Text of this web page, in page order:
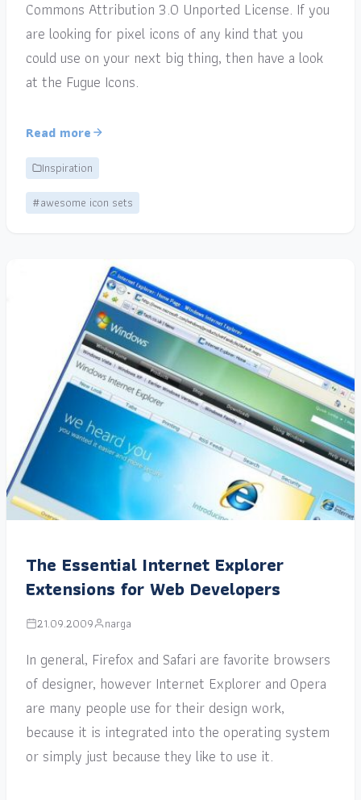
Commons Attribution 3.0 Unported License. If you
are looking for pixel icons of any kind that you
could use on your next big thing, then have a look
at the Fugue Icons.
Read more
Inspiration
#awesome icon sets
The Essential Internet Explorer
Extensions for Web Developers
21.09.2009 narga
In general, Firefox and Safari are favorite browsers
of designer, however Internet Explorer and Opera
are many people use for their design work,
because it is integrated into the operating system
or simply just because they like to use it.